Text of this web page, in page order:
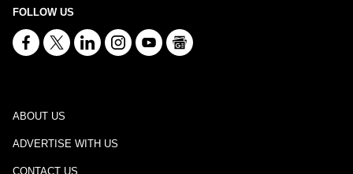
FOLLOW US
ABOUT US
ADVERTISE WITH US
CONTACT US